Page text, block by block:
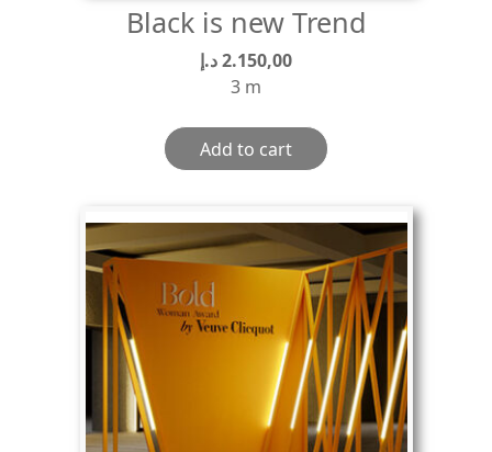
Black is new Trend
2.150,00د.إ
3 m
Add to cart